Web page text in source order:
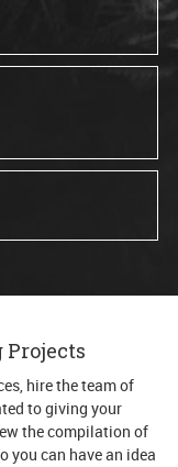
hire the team of
to giving your
the compilation of
you can have an idea